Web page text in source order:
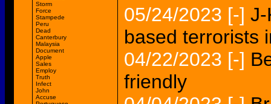
Storm
Force
Stampede
Peru
Dead
Canterbury
Malaysia
Document
Apple
Sales
Employ
Truth
Infect
John
Accuse
05/24/2023 [-] J-
based terrorists
04/22/2023 [-]
friendly